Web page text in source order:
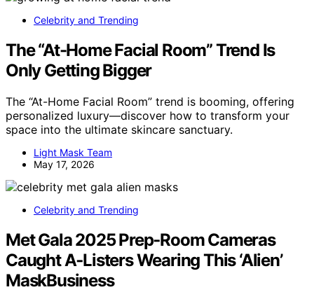
Celebrity and Trending
The “At-Home Facial Room” Trend Is
Only Getting Bigger
The “At-Home Facial Room” trend is booming, offering
personalized luxury—discover how to transform your
space into the ultimate skincare sanctuary.
Light Mask Team
May 17, 2026
Celebrity and Trending
Met Gala 2025 Prep‑Room Cameras
Caught A‑Listers Wearing This ‘Alien’
MaskBusiness